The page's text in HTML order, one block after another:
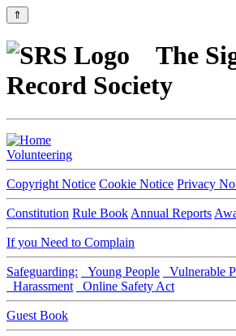
⇑
The
Record Society
Volunteering
Copyright Notice Cookie Notice Privacy
Constitution Rule Book Annual Reports
If you Need to Complain
Safeguarding: Young People Vulnerable
Harassment
Online Safety Act
Guest Book